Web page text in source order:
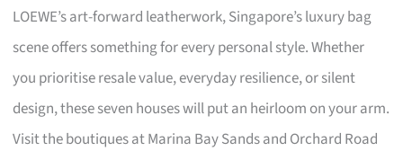
LOEWE’s art-forward leatherwork, Singapore’s luxury bag
scene offers something for every personal style. Whether
you prioritise resale value, everyday resilience, or silent
design, these seven houses will put an heirloom on your arm.
Visit the boutiques at Marina Bay Sands and Orchard Road